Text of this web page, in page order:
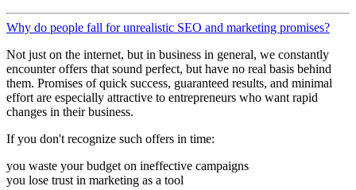
Why do people fall for unrealistic SEO and marketing promises?
Not just on the internet, but in business in general, we constantly
encounter offers that sound perfect, but have no real basis behind
them. Promises of quick success, guaranteed results, and minimal
effort are especially attractive to entrepreneurs who want rapid
changes in their business.
If you don't recognize such offers in time:
you waste your budget on ineffective campaigns
you lose trust in marketing as a tool